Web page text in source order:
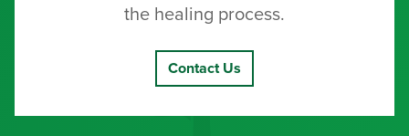
the healing process.
Contact Us